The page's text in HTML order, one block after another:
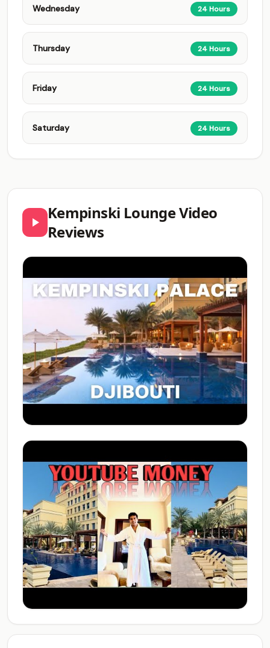
Wednesday 24 Hours
Thursday 24 Hours
Friday 24 Hours
Saturday 24 Hours
Kempinski Lounge Video
Reviews